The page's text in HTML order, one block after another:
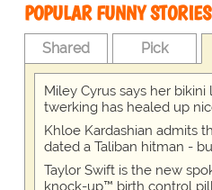
POPULAR FUNNY STORIES
Shared Pick
Miley Cyrus says her
twerking has healed up
Khloe Kardashian admits
dated a Taliban hitman -
Taylor Swift is the new
knock-up™ birth control